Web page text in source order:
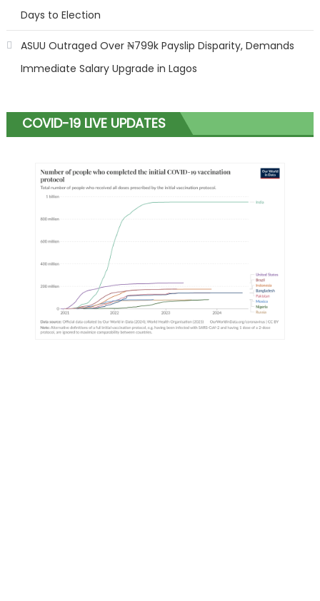
Days to Election
ASUU Outraged Over ₦799k Payslip Disparity, Demands
Immediate Salary Upgrade in Lagos
COVID-19 LIVE UPDATES